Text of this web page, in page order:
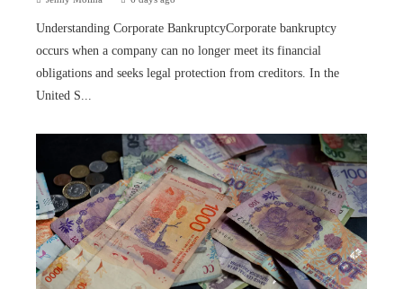
Understanding Corporate BankruptcyCorporate bankruptcy
occurs when a company can no longer meet its financial
obligations and seeks legal protection from creditors. In the
United S...